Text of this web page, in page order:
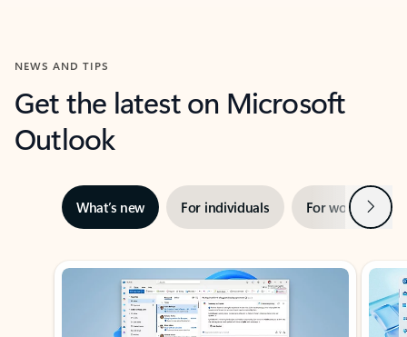
NEWS AND TIPS
Get the latest on Microsoft
Outlook
What’s new For individuals For work Next
Showing slide 1 of 3